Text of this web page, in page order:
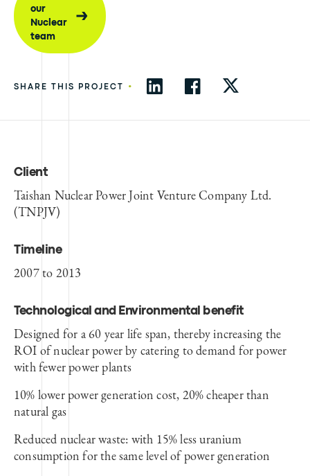
our
Nuclear
team
SHARE THIS PROJECT •
Client
Taishan Nuclear Power Joint Venture Company Ltd.
(TNPJV)
Timeline
2007 to 2013
Technological and Environmental benefit
Designed for a 60 year life span, thereby increasing the
ROI of nuclear power by catering to demand for power
with fewer power plants
10% lower power generation cost, 20% cheaper than
natural gas
Reduced nuclear waste: with 15% less uranium
consumption for the same level of power generation